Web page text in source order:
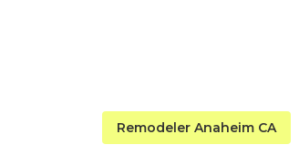
Remodeler Anaheim CA